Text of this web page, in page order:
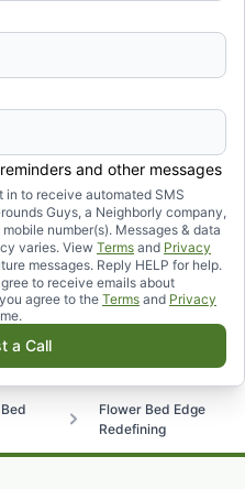
and other messages
in to receive automated SMS
Guys, a Neighborly company,
number(s). Messages & data
varies. View Terms and Privacy
messages. Reply HELP for help.
to receive emails about
agree to the Terms and Privacy
a Call
Flower Bed Edge
Redefining